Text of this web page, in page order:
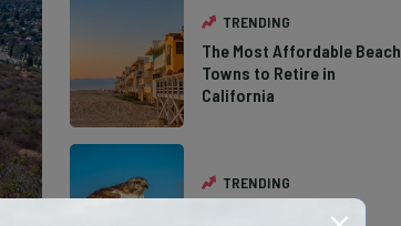
TRENDING
The Most Affordable Beach
Towns to Retire in
California
TRENDING
The Types of Hawks in